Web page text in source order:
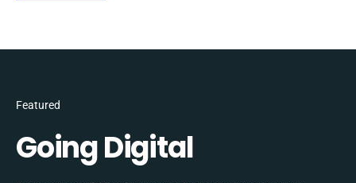
Featured
Going Digital